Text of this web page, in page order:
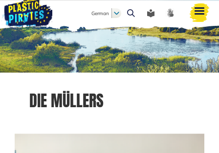
Suche
German
DIE MÜLLERS